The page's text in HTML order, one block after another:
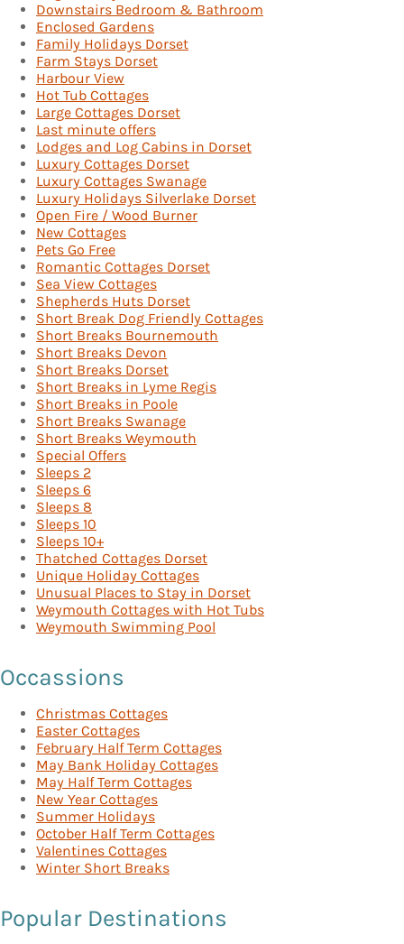
Downstairs Bedroom & Bathroom
Enclosed Gardens
Family Holidays Dorset
Farm Stays Dorset
Harbour View
Hot Tub Cottages
Large Cottages Dorset
Last minute offers
Lodges and Log Cabins in Dorset
Luxury Cottages Dorset
Luxury Cottages Swanage
Luxury Holidays Silverlake Dorset
Open Fire / Wood Burner
New Cottages
Pets Go Free
Romantic Cottages Dorset
Sea View Cottages
Shepherds Huts Dorset
Short Break Dog Friendly Cottages
Short Breaks Bournemouth
Short Breaks Devon
Short Breaks Dorset
Short Breaks in Lyme Regis
Short Breaks in Poole
Short Breaks Swanage
Short Breaks Weymouth
Special Offers
Sleeps 2
Sleeps 6
Sleeps 8
Sleeps 10
Sleeps 10+
Thatched Cottages Dorset
Unique Holiday Cottages
Unusual Places to Stay in Dorset
Weymouth Cottages with Hot Tubs
Weymouth Swimming Pool
Occassions
Christmas Cottages
Easter Cottages
February Half Term Cottages
May Bank Holiday Cottages
May Half Term Cottages
New Year Cottages
Summer Holidays
October Half Term Cottages
Valentines Cottages
Winter Short Breaks
Popular Destinations